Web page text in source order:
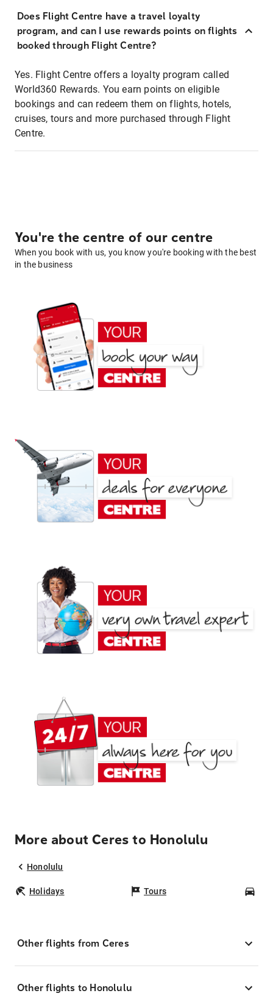
Does Flight Centre have a travel loyalty
program, and can I use rewards points on flights
booked through Flight Centre?
Yes. Flight Centre offers a loyalty program called
World360 Rewards. You earn points on eligible
bookings and can redeem them on flights, hotels,
cruises, tours and more purchased through Flight
Centre.
You're the centre of our centre
When you book with us, you know you're booking with the best
in the business
More about Ceres to Honolulu
Honolulu
Holidays Tours
Other flights from Ceres
Other flights to Honolulu